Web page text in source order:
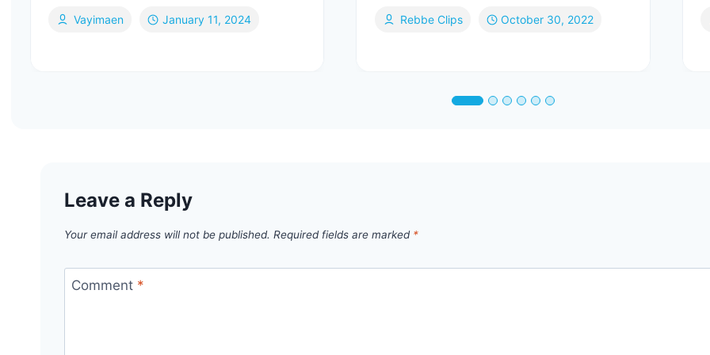
Vayimaen January 11, 2024 Rebbe Clips October 30, 2022
Leave a Reply
Your email address will not be published. Required fields are marked *
Comment *